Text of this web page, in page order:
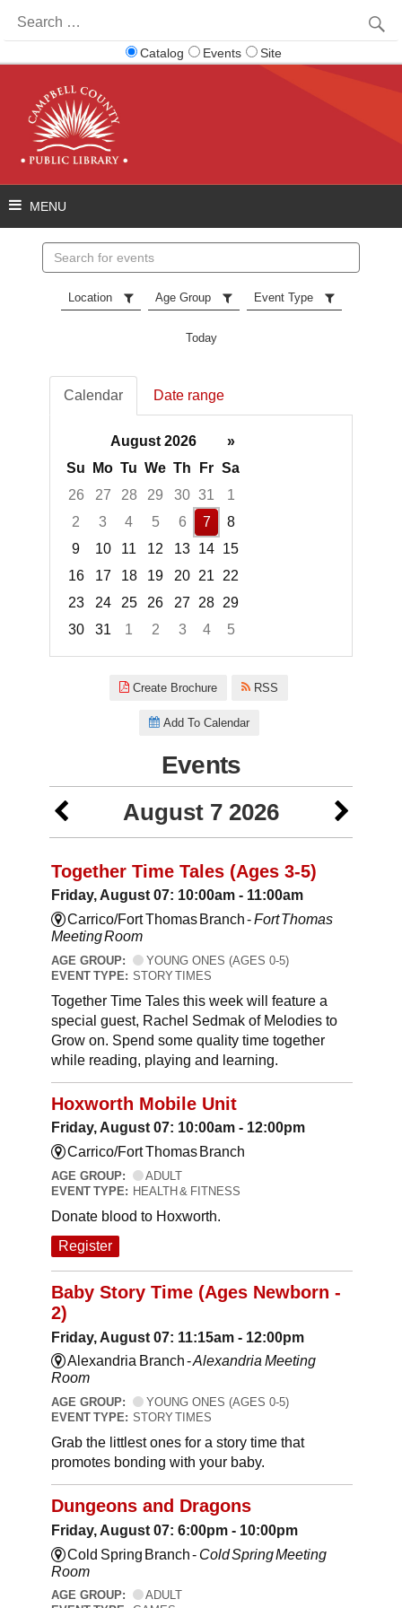
for:
Catalog Events Site
events
Location Age Group Event Type
Today
Calendar Date range
August 2026
»
Su
Mo Tu We Th Fr Sa
26
27 28 29 30 31
1
2
3 4 5 6 7
8
9
10 11 12 13 14 15
16
17 18 19 20 21
22
23
24 25 26 27 28 29
30
31 1 2 3 4
5
Create Brochure RSS
Add To Calendar
Events
August 7 2026
Together Time Tales (Ages 3-5)
Friday, August 07: 10:00am - 11:00am
Carrico/Fort Thomas Branch -Fort Thomas
Meeting Room
AGE GROUP:
YOUNG ONES (AGES 0-5)
EVENT TYPE: STORY TIMES
Together Time Tales this week will feature a
special guest, Rachel Sedmak of Melodies to
Grow on. Spend some quality time together
while reading, playing and learning.
Hoxworth Mobile Unit
Friday, August 07: 10:00am - 12:00pm
Carrico/Fort Thomas Branch
AGE GROUP:
ADULT
EVENT TYPE: HEALTH & FITNESS
Donate blood to Hoxworth.
Register
Baby Story Time (Ages Newborn -
2)
Friday, August 07: 11:15am - 12:00pm
Alexandria Branch -Alexandria Meeting
Room
AGE GROUP:
YOUNG ONES (AGES 0-5)
EVENT TYPE: STORY TIMES
Grab the littlest ones for a story time that
promotes bonding with your baby.
Dungeons and Dragons
Friday, August 07: 6:00pm - 10:00pm
Cold Spring Branch - Cold Spring Meeting
Room
AGE GROUP:
ADULT